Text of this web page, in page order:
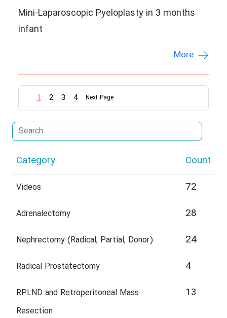
Mini-Laparoscopic Pyeloplasty in 3 months
infant
More
1 2 3 4 Next Page
Category Count
Videos 72
Adrenalectomy 28
Nephrectomy (Radical, Partial, Donor) 24
Radical Prostatectomy 4
RPLND and Retroperitoneal Mass
Resection
13